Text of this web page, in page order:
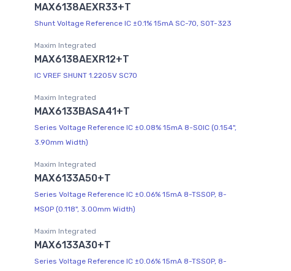
MAX6138AEXR33+T
Shunt Voltage Reference IC ±0.1% 15mA SC-70, SOT-323
Maxim Integrated
MAX6138AEXR12+T
IC VREF SHUNT 1.2205V SC70
Maxim Integrated
MAX6133BASA41+T
Series Voltage Reference IC ±0.08% 15mA 8-SOIC (0.154",
3.90mm Width)
Maxim Integrated
MAX6133A50+T
Series Voltage Reference IC ±0.06% 15mA 8-TSSOP, 8-
MSOP (0.118", 3.00mm Width)
Maxim Integrated
MAX6133A30+T
Series Voltage Reference IC ±0.06% 15mA 8-TSSOP, 8-